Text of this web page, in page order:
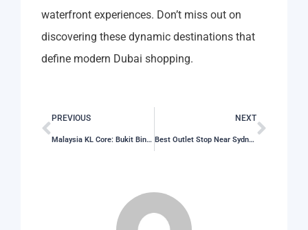
waterfront experiences. Don’t miss out on
discovering these dynamic destinations that
define modern Dubai shopping.
PREVIOUS
Malaysia KL Core: Bukit Bintang Retail Streets
NEXT
Best Outlet Stop Near Sydney Olympic Park